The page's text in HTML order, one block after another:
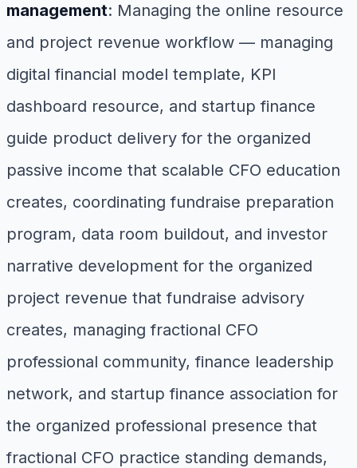
management: Managing the online resource
and project revenue workflow — managing
digital financial model template, KPI
dashboard resource, and startup finance
guide product delivery for the organized
passive income that scalable CFO education
creates, coordinating fundraise preparation
program, data room buildout, and investor
narrative development for the organized
project revenue that fundraise advisory
creates, managing fractional CFO
professional community, finance leadership
network, and startup finance association for
the organized professional presence that
fractional CFO practice standing demands,